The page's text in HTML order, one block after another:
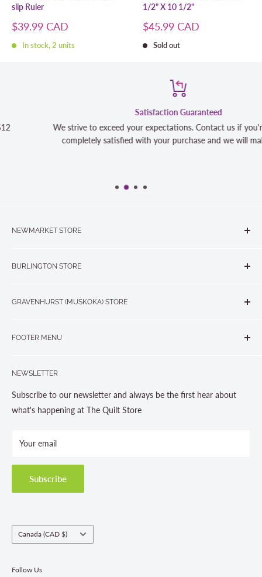
slip Ruler
Sale
$39.99 CAD
In stock, 2 units
1/2" X 10 1/2"
Sale
$45.99 CAD
Sold out
Satisfaction Guaranteed
We strive to exceed your expectations. Contact us if you're not 100%
completely satisfied with your purchase and we will make it right
NEWMARKET STORE
BURLINGTON STORE
GRAVENHURST (MUSKOKA) STORE
FOOTER MENU
About us
Contact Us
Store Hours
Terms and Conditions
Shipping Policies
Return & Refund Policy
Fabric Order Quantities
NEWSLETTER
Subscribe to our newsletter and always be the first hear about
what's happening at The Quilt Store
Your email
Subscribe
Country/region
Canada (CAD $)
Follow Us